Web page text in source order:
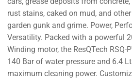
rust stains, caked on mud, and
garden gunk and grime. Power,
Versatility. Packed with a powerful
Winding motor, the ResQTech RSQ-
140 Bar of water pressure and 6.4
maximum cleaning power.